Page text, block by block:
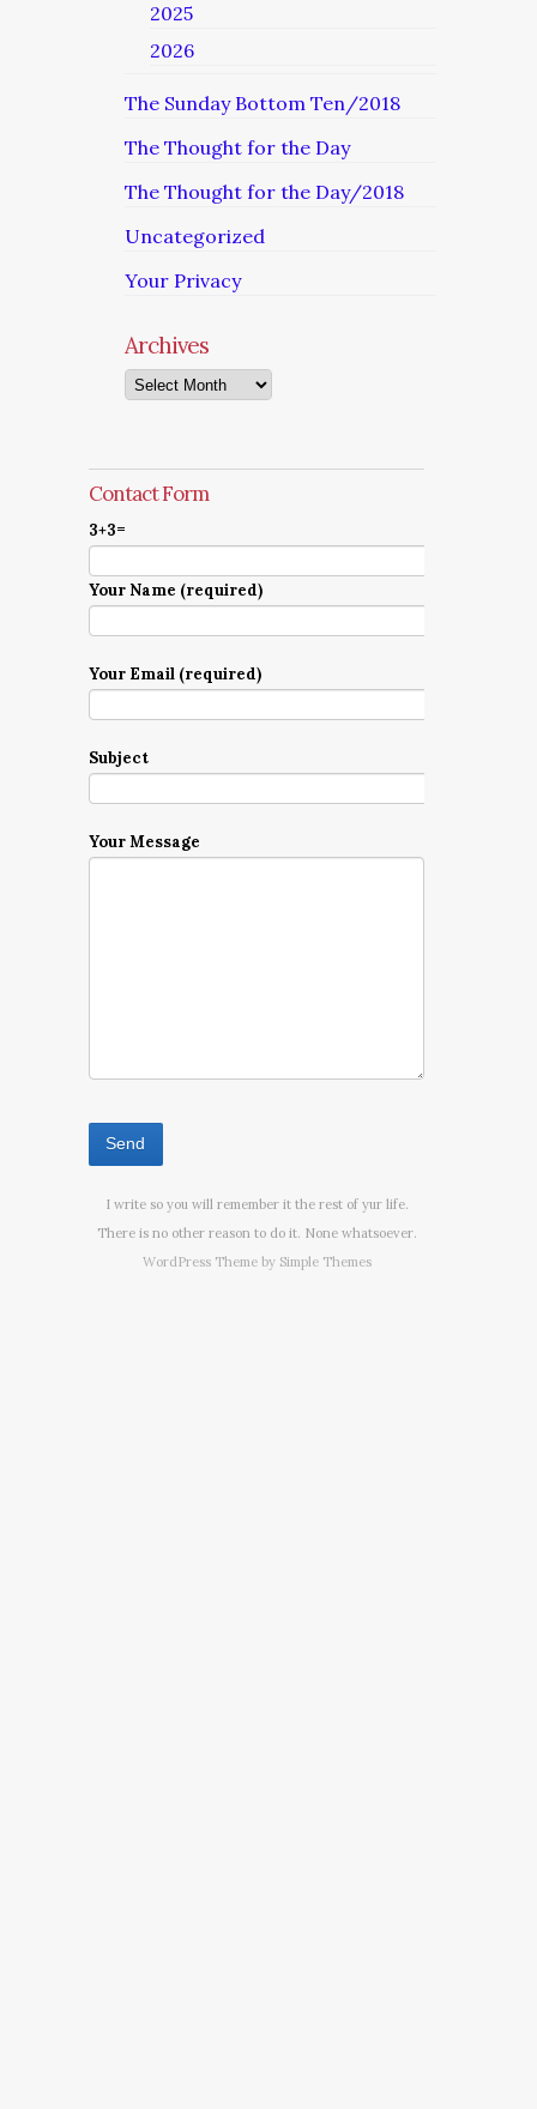
2025
2026
The Sunday Bottom Ten/2018
The Thought for the Day
The Thought for the Day/2018
Uncategorized
Your Privacy
Archives
Archives
Contact Form
3+3=
Your Name (required)
Your Email (required)
Subject
Your Message
I write so you will remember it the rest of yur life.
There is no other reason to do it. None whatsoever.
WordPress Theme by Simple Themes